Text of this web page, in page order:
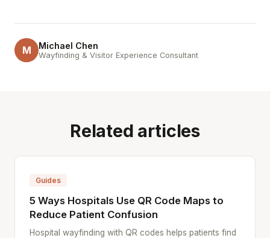
M Michael Chen
Wayfinding & Visitor Experience Consultant
Related articles
Guides
5 Ways Hospitals Use QR Code Maps to
Reduce Patient Confusion
Hospital wayfinding with QR codes helps patients find